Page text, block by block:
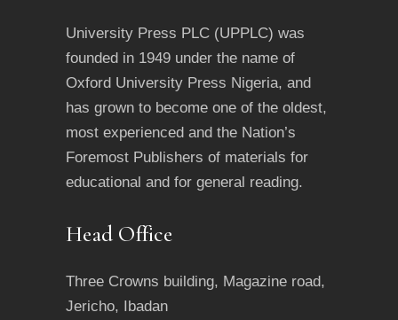
University Press PLC (UPPLC) was
founded in 1949 under the name of
Oxford University Press Nigeria, and
has grown to become one of the oldest,
most experienced and the Nation’s
Foremost Publishers of materials for
educational and for general reading.
Head Office
Three Crowns building, Magazine road,
Jericho, Ibadan